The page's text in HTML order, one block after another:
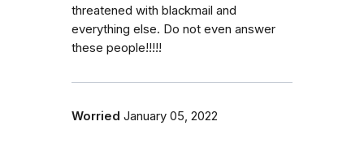
threatened with blackmail and
everything else. Do not even answer
these people!!!!!
Worried January 05, 2022